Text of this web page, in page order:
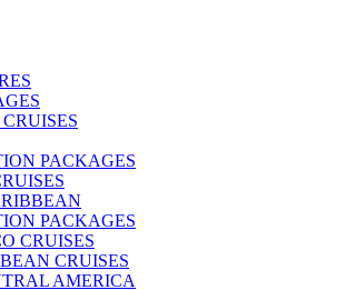
PACKAGES
PACKAGES
CRUISES
CRUISES
AMERICA